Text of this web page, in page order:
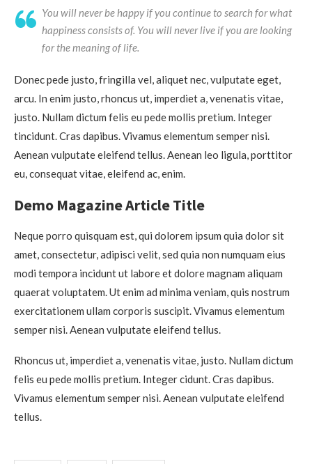
You will never be happy if you continue to search for what
happiness consists of. You will never live if you are looking
for the meaning of life.
Donec pede justo, fringilla vel, aliquet nec, vulputate eget,
arcu. In enim justo, rhoncus ut, imperdiet a, venenatis vitae,
justo. Nullam dictum felis eu pede mollis pretium. Integer
tincidunt. Cras dapibus. Vivamus elementum semper nisi.
Aenean vulputate eleifend tellus. Aenean leo ligula, porttitor
eu, consequat vitae, eleifend ac, enim.
Demo Magazine Article Title
Neque porro quisquam est, qui dolorem ipsum quia dolor sit
amet, consectetur, adipisci velit, sed quia non numquam eius
modi tempora incidunt ut labore et dolore magnam aliquam
quaerat voluptatem. Ut enim ad minima veniam, quis nostrum
exercitationem ullam corporis suscipit. Vivamus elementum
semper nisi. Aenean vulputate eleifend tellus.
Rhoncus ut, imperdiet a, venenatis vitae, justo. Nullam dictum
felis eu pede mollis pretium. Integer cidunt. Cras dapibus.
Vivamus elementum semper nisi. Aenean vulputate eleifend
tellus.